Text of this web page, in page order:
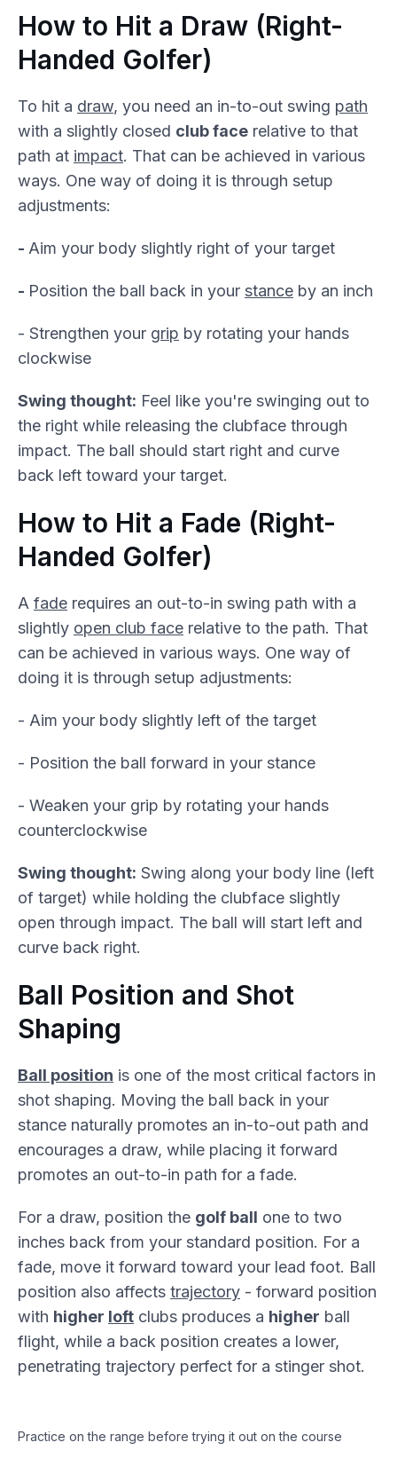
How to Hit a Draw (Right-
Handed Golfer)
To hit a draw, you need an in-to-out swing path
with a slightly closed club face relative to that
path at impact. That can be achieved in various
ways. One way of doing it is through setup
adjustments:
- Aim your body slightly right of your target
- Position the ball back in your stance by an inch
- Strengthen your grip by rotating your hands
clockwise
Swing thought: Feel like you're swinging out to
the right while releasing the clubface through
impact. The ball should start right and curve
back left toward your target.
How to Hit a Fade (Right-
Handed Golfer)
A fade requires an out-to-in swing path with a
slightly open club face relative to the path. That
can be achieved in various ways. One way of
doing it is through setup adjustments:
- Aim your body slightly left of the target
- Position the ball forward in your stance
- Weaken your grip by rotating your hands
counterclockwise
Swing thought: Swing along your body line (left
of target) while holding the clubface slightly
open through impact. The ball will start left and
curve back right.
Ball Position and Shot
Shaping
Ball position is one of the most critical factors in
shot shaping. Moving the ball back in your
stance naturally promotes an in-to-out path and
encourages a draw, while placing it forward
promotes an out-to-in path for a fade.
For a draw, position the golf ball one to two
inches back from your standard position. For a
fade, move it forward toward your lead foot. Ball
position also affects trajectory - forward position
with higher loft clubs produces a higher ball
flight, while a back position creates a lower,
penetrating trajectory perfect for a stinger shot.
Practice on the range before trying it out on the course